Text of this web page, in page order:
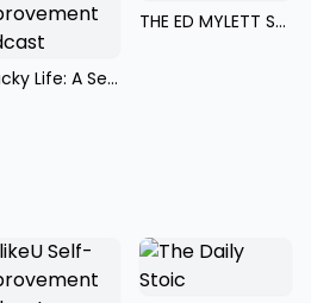
A Lucky Life: A Self Discovery & Improvement Podcast
THE ED MYLETT SHOW